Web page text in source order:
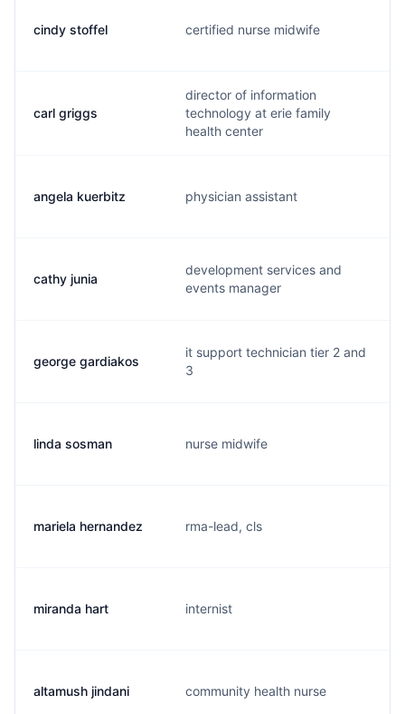
cindy stoffel certified nurse midwife
carl griggs
director of information
technology at erie family
health center
angela kuerbitz physician assistant
cathy junia
development services and
events manager
george gardiakos
it support technician tier 2 and
3
linda sosman nurse midwife
mariela hernandez rma-lead, cls
miranda hart internist
altamush jindani community health nurse